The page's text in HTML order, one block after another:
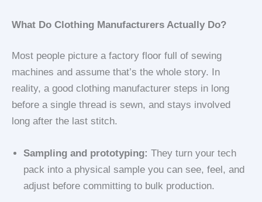
What Do Clothing Manufacturers Actually Do?
Most people picture a factory floor full of sewing
machines and assume that’s the whole story. In
reality, a good clothing manufacturer steps in long
before a single thread is sewn, and stays involved
long after the last stitch.
Sampling and prototyping: They turn your tech
pack into a physical sample you can see, feel, and
adjust before committing to bulk production.